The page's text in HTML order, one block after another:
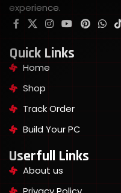
experience.
Quick Links
Home
Shop
Track Order
Build Your PC
Userfull Links
About us